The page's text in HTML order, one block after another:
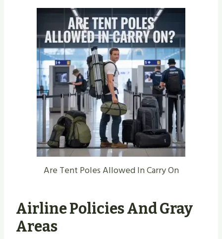
Are Tent Poles Allowed In Carry On
Airline Policies And Gray
Areas